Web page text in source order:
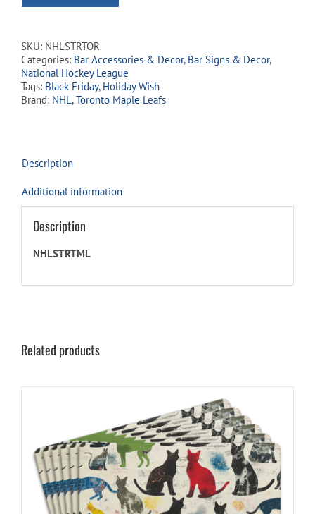
SKU: NHLSTRTOR
Categories: Bar Accessories & Decor, Bar Signs & Decor,
National Hockey League
Tags: Black Friday, Holiday Wish
Brand: NHL,Toronto Maple Leafs
Description
Additional information
Description
NHLSTRTML
Related products